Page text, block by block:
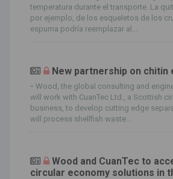
temperatura durante el transporte. La
por ejemplo, de los esqueletos de los
espuma podría reemplazar al...
New partnership on chitin
- Wood, the global consulting and
will work with CuanTec Ltd., a Scottish
business, to develop cutting edge
will process shellfish waste...
Wood and CuanTec to
circular economy solutions in